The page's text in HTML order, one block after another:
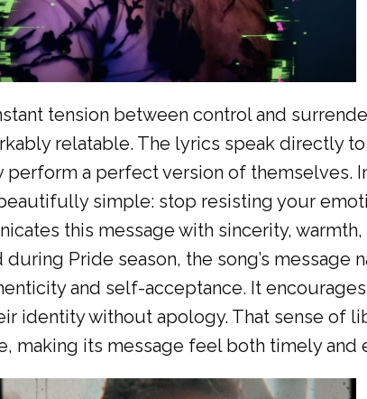
tension between control and
relatable. The lyrics speak directly
a perfect version of themselves.
simple: stop resisting your
this message with sincerity,
Pride season, the song’s message
and self-acceptance. It
identity without apology. That sense of
making its message feel both timely and